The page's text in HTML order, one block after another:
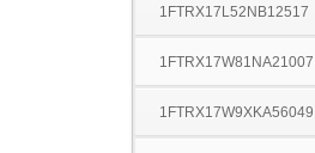
1FTRX17L52NB12517
1FTRX17W81NA21007
1FTRX17W9XKA56049